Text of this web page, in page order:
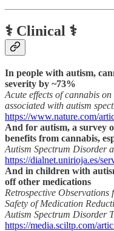
⚕️ Clinical ⚕️
In people with autism,
severity by ~73%
Acute effects of cannabis
associated with autism
https://www.nature.com/
And for autism, a survey
benefits from cannabis,
Autism Spectrum Disorder
https://dialnet.unirioja.es/
And in children with
off other medications
Retrospective
Safety of Medication
Autism Spectrum Disorder
https://media.sciltp.com/